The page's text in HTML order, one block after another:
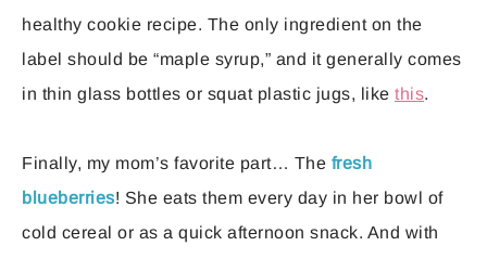
healthy cookie recipe. The only ingredient on the
label should be “maple syrup,” and it generally comes
in thin glass bottles or squat plastic jugs, like this.
Finally, my mom’s favorite part… The fresh
blueberries! She eats them every day in her bowl of
cold cereal or as a quick afternoon snack. And with